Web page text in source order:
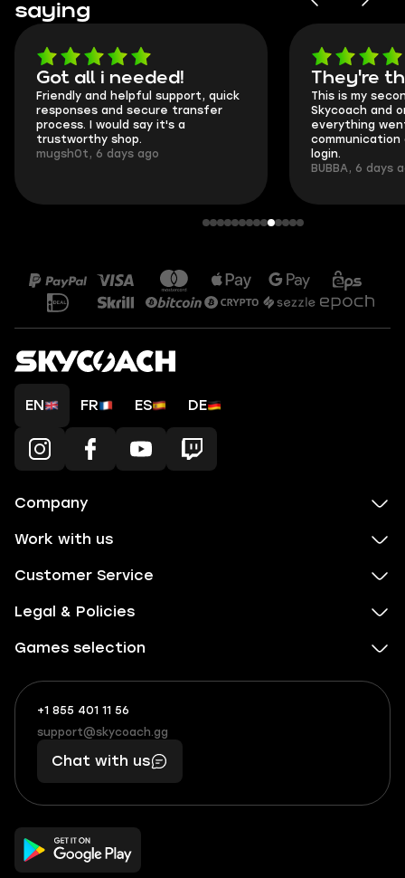
saying
Got all i needed!
Friendly and helpful support, quick
responses and secure transfer
process. I would say it's a
trustworthy shop.
mugsh0t, 6 days ago
They're
This is my
Skycoach and
everything
communication
login.
BUBBA, 6 days
EN FR ES DE
Company
Work with us
Customer Service
Legal & Policies
Games selection
+1 855 401 11 56
+1
(855)
401
56
What
boosts
you,
makes
you
support@skycoach.gg
support@skycoach.gg
Chat with us